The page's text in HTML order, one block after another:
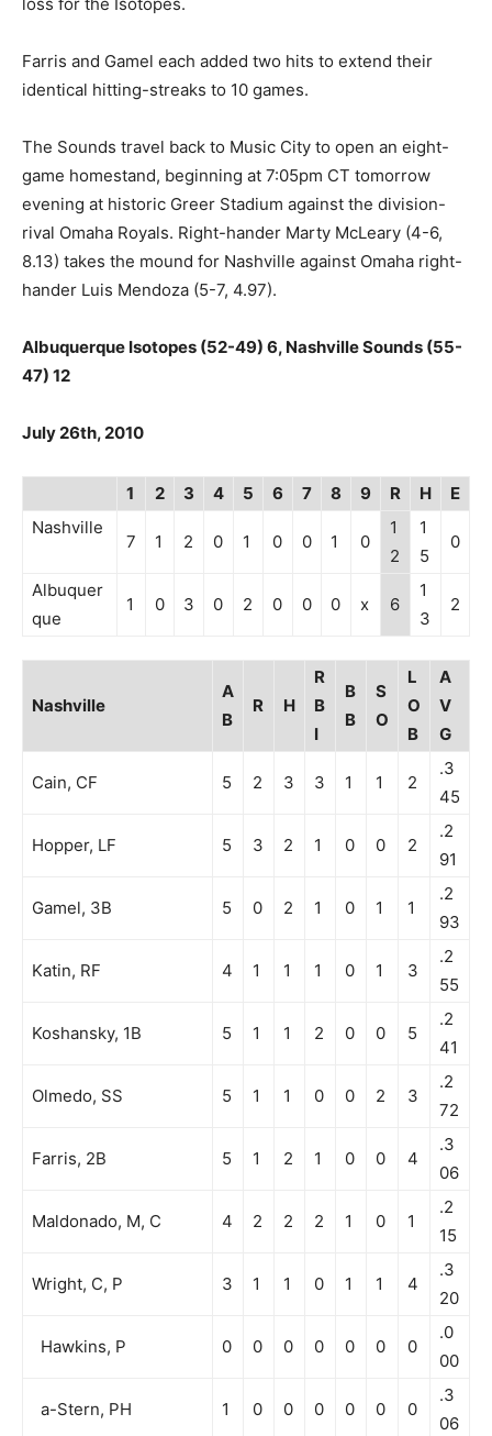
loss for the Isotopes.
Farris and Gamel each added two hits to extend their
identical hitting-streaks to 10 games.
The Sounds travel back to Music City to open an eight-
game homestand, beginning at 7:05pm CT tomorrow
evening at historic Greer Stadium against the division-
rival Omaha Royals. Right-hander Marty McLeary (4-6,
8.13) takes the mound for Nashville against Omaha right-
hander Luis Mendoza (5-7, 4.97).
Albuquerque Isotopes (52-49) 6, Nashville Sounds (55-
47) 12
July 26th, 2010
1 2 3 4 5 6 7 8 9 R H
E
Nashville
7 1 2 0 1 0 0 1 0
1
2
1
5
0
Albuquer
que
1 0 3 0 2 0 0 0 x 6
1
3
2
Nashville
A
B
R H
R
B
I
B
B
S
O
L
O
B
A
V
G
Cain, CF 5 2 3 3 1 1 2
.3
45
Hopper, LF 5 3 2 1 0 0 2
.2
91
Gamel, 3B 5 0 2 1 0 1 1
.2
93
Katin, RF 4 1 1 1 0 1 3
.2
55
Koshansky, 1B 5 1 1 2 0 0 5
.2
41
Olmedo, SS 5 1 1 0 0 2 3
.2
72
Farris, 2B 5 1 2 1 0 0 4
.3
06
Maldonado, M, C 4 2 2 2 1 0 1
.2
15
Wright, C, P 3 1 1 0 1 1 4
.3
20
Hawkins, P 0 0 0 0 0 0 0
.0
00
a-Stern, PH 1 0 0 0 0 0 0
.3
06